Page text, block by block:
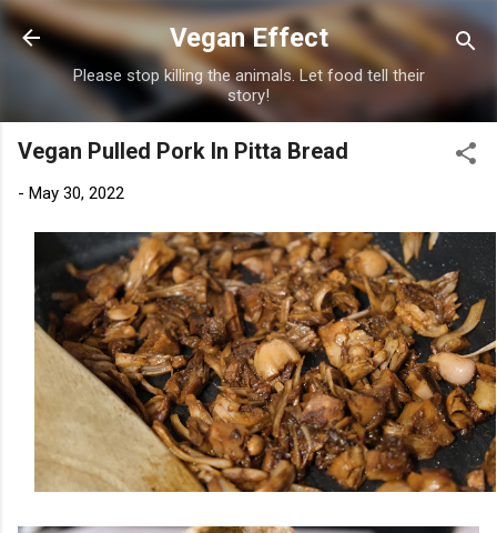
Skip to main content
Vegan Effect
Please stop killing the animals. Let food tell their
story!
Vegan Pulled Pork In Pitta Bread
- May 30, 2022